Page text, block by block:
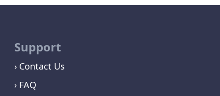
Support
Contact Us
FAQ